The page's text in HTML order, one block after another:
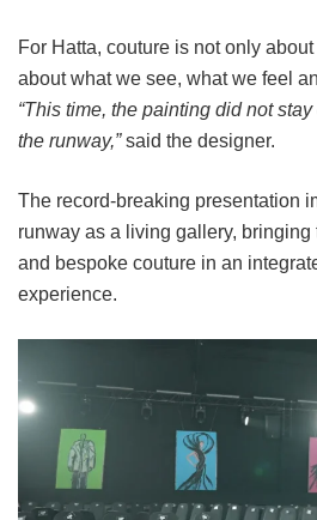
For Hatta, couture is not only
about what we see, what we feel
“This time, the painting did not
the runway,”said the designer.
The record-breaking presentation
runway as a living gallery,
and bespoke couture in an
experience.